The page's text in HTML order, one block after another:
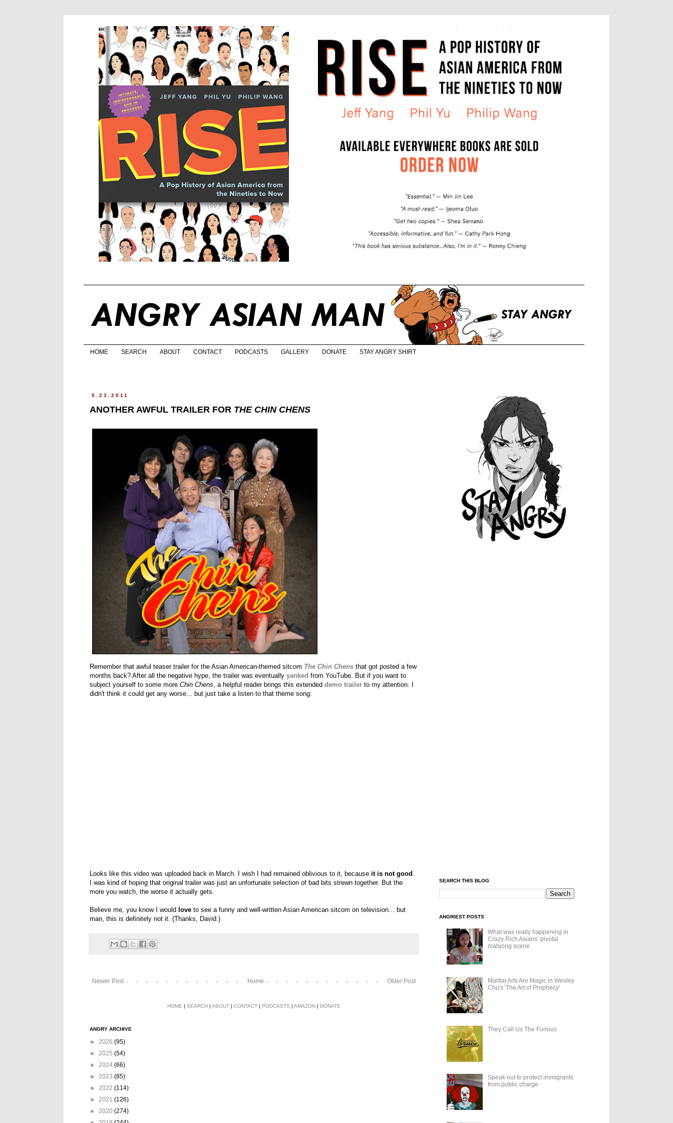
HOME SEARCH ABOUT CONTACT PODCASTS GALLERY DONATE STAY ANGRY SHIRT
5.23.2011
ANOTHER AWFUL TRAILER FOR THE CHIN CHENS
Remember that awful teaser trailer for the Asian American-themed sitcom The Chin Chens that got posted a few
months back? After all the negative hype, the trailer was eventually yanked from YouTube. But if you want to
subject yourself to some more Chin Chens, a helpful reader brings this extended demo trailer to my attention. I
didn't think it could get any worse... but just take a listen to that theme song:
Looks like this video was uploaded back in March. I wish I had remained oblivious to it, because it is not good .
I was kind of hoping that original trailer was just an unfortunate selection of bad bits strewn together. But the
more you watch, the worse it actually gets.
Believe me, you know I would love to see a funny and well-written Asian American sitcom on television... but
man, this is definitely not it. (Thanks, David.)
Newer Post Older Post
Home
HOME | SEARCH | ABOUT | CONTACT | PODCASTS | AMAZON | DONATE
ANGRY ARCHIVE
► 2026 (95)
► 2025 (54)
► 2024 (66)
► 2023 (85)
► 2022 (114)
► 2021 (126)
► 2020 (274)
SEARCH THIS BLOG
ANGRIEST POSTS
What was really happening in
Crazy Rich Asians’ pivotal
mahjong scene
Martial Arts Are Magic in Wesley
Chu's 'The Art of Prophecy'
They Call Us The Furious
Speak out to protect immigrants
from public charge